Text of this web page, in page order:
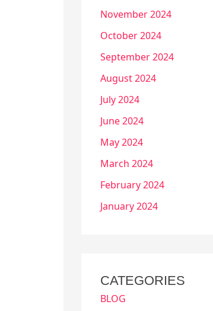
November 2024
October 2024
September 2024
August 2024
July 2024
June 2024
May 2024
March 2024
February 2024
January 2024
CATEGORIES
BLOG